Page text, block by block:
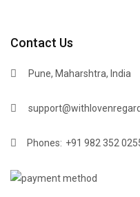
Contact Us
Pune, Maharshtra, India
Phones: +91 982 352